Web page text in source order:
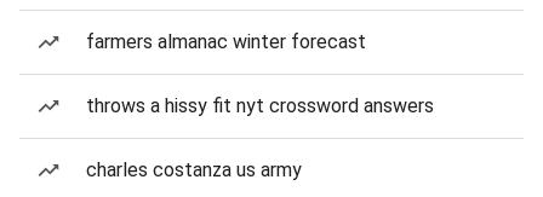
farmers almanac winter forecast
throws a hissy fit nyt crossword answers
charles costanza us army